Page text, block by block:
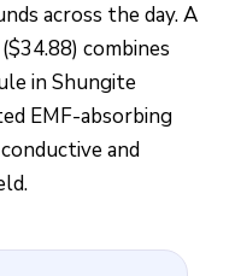
across the day. A
($34.88) combines
in Shungite
EMF-absorbing
and